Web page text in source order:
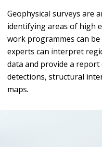
Geophysical surveys are
identifying areas of high
work programmes can
experts can interpret
data and provide a
detections, structural
maps.